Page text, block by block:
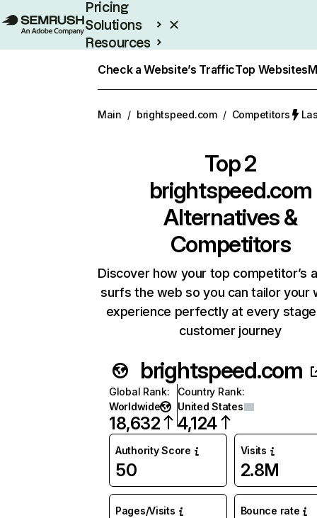
Pricing
Solutions
Resources
Check a Website’s TrafficTop Websites
Main / brightspeed.com / Competitors
Top 2
brightspeed.com
Alternatives &
Competitors
Discover how your top competitor’s
surfs the web so you can tailor your
experience perfectly at every
customer journey
brightspeed.com
Global Rank:
Worldwide
18,632
Country Rank:
United States
4,124
Authority Score
50
Visits
2.8M
Pages/Visits Bounce rate